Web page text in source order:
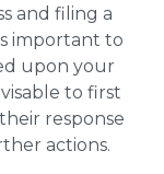
and filing a
important to
upon your
to first
response
actions.